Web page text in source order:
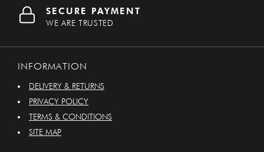
SECURE PAYMENT
WE ARE TRUSTED
INFORMATION
DELIVERY & RETURNS
PRIVACY POLICY
TERMS & CONDITIONS
SITE MAP